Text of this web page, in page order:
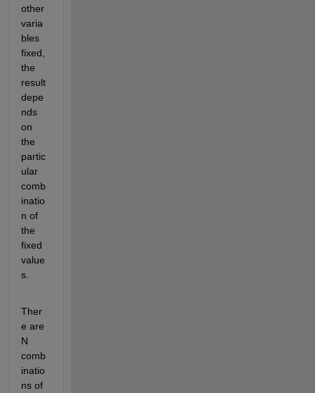
other
varia
bles
fixed,
the
result
depe
nds
on
the
partic
ular
comb
inatio
n of
the
fixed
value
s.
Ther
e are
N
comb
inatio
ns of